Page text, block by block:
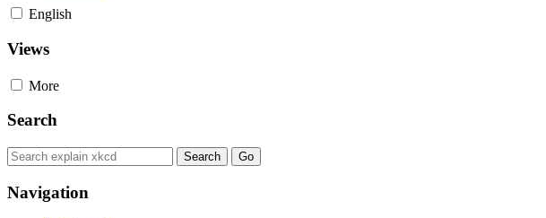
English
Views
More
Search
Navigation